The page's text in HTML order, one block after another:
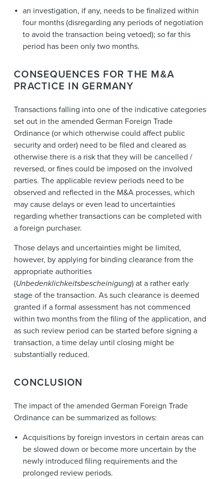
an investigation, if any, needs to be finalized within
four months (disregarding any periods of negotiation
to avoid the transaction being vetoed); so far this
period has been only two months.
CONSEQUENCES FOR THE M&A
PRACTICE IN GERMANY
Transactions falling into one of the indicative categories
set out in the amended German Foreign Trade
Ordinance (or which otherwise could affect public
security and order) need to be filed and cleared as
otherwise there is a risk that they will be cancelled /
reversed, or fines could be imposed on the involved
parties. The applicable review periods need to be
observed and reflected in the M&A processes, which
may cause delays or even lead to uncertainties
regarding whether transactions can be completed with
a foreign purchaser.
Those delays and uncertainties might be limited,
however, by applying for binding clearance from the
appropriate authorities
(Unbedenklichkeitsbescheinigung) at a rather early
stage of the transaction. As such clearance is deemed
granted if a formal assessment has not commenced
within two months from the filing of the application, and
as such review period can be started before signing a
transaction, a time delay until closing might be
substantially reduced.
CONCLUSION
The impact of the amended German Foreign Trade
Ordinance can be summarized as follows:
Acquisitions by foreign investors in certain areas can
be slowed down or become more uncertain by the
newly introduced filing requirements and the
prolonged review periods.